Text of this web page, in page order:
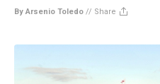
By Arsenio Toledo // Share